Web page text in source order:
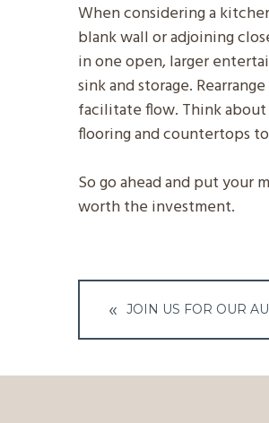
When considering a
blank wall or adjoining
in one open, larger
sink and storage.
facilitate flow. Think about
flooring and countertops
So go ahead and put your
worth the investment.
Post
navigation
JOIN US FOR OUR